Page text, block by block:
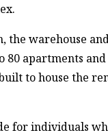
the warehouse
80 apartments
to house the
for individuals